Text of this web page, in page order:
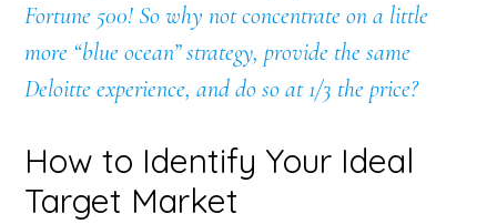
Fortune 500! So why not concentrate on a little
more “blue ocean” strategy, provide the same
Deloitte experience, and do so at 1/3 the price?
How to Identify Your Ideal
Target Market